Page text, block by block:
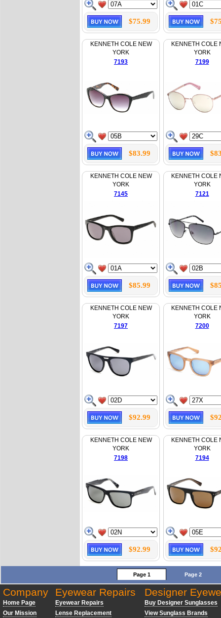
$75.99
KENNETH COLE NEW
YORK
7193
$83.99
KENNETH COLE
YORK
7199
KENNETH COLE NEW
YORK
7145
$85.99
KENNETH COLE
YORK
7121
KENNETH COLE NEW
YORK
7197
$92.99
KENNETH COLE
YORK
7200
KENNETH COLE NEW
YORK
7198
$92.99
KENNETH COLE
YORK
7194
Page 1 Page 2
Company
Home Page
Our Mission
Eyewear Repairs
Eyewear Repairs
Lense Replacement
Designer
Buy Designer Sunglasses
View Sunglass Brands